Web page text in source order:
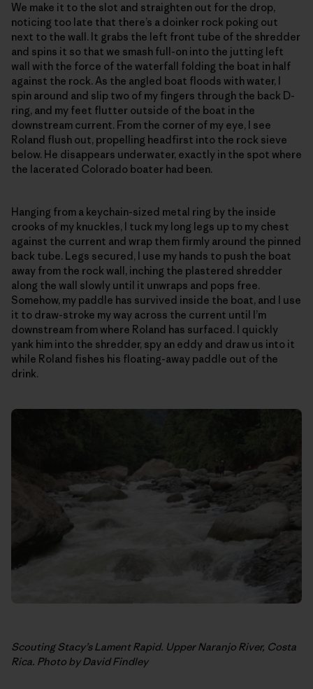
We make it to the slot and straighten out for the drop,
noticing too late that there’s a doinker rock poking out
next to the wall. It grabs the left front tube of the shredder
and spins it so that we smash full-on into the jutting left
wall with the force of the waterfall folding the boat in half
against the rock. As the angled boat floods with water, I
spin around and slip two of my fingers through the back D-
ring, and my feet flutter outside of the boat in the
downstream current. From the corner of my eye, I see
Roland flush out, propelling headfirst into the rock sieve
below. He disappears underwater, exactly in the spot where
the lacerated Colorado boater had been.
Hanging from a keychain-sized metal ring by the inside
crooks of my knuckles, I tuck my long legs up to my chest
against the current and wrap them firmly around the pinned
back tube. Legs secured, I use my hands to push the boat
away from the rock wall, inching the plastered shredder
along the wall slowly until it unwraps and pops free.
Somehow, my paddle has survived inside the boat, and I use
it to draw-stroke my way across the current until I’m
downstream from where Roland has surfaced. I quickly
yank him into the shredder, spy an eddy and draw us into it
while Roland fishes his floating-away paddle out of the
drink.
Scouting Stacy’s Lament Rapid. Upper Naranjo River, Costa
Rica. Photo by David Findley